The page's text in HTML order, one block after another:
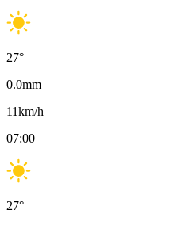
27°
0.0mm
11km/h
07:00
27°